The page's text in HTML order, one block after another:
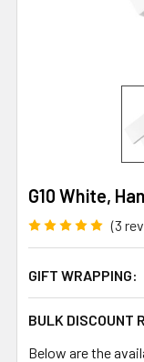
G10 White,
(3
GIFT WRAPPING:
BULK DISCOUNT
Below are the